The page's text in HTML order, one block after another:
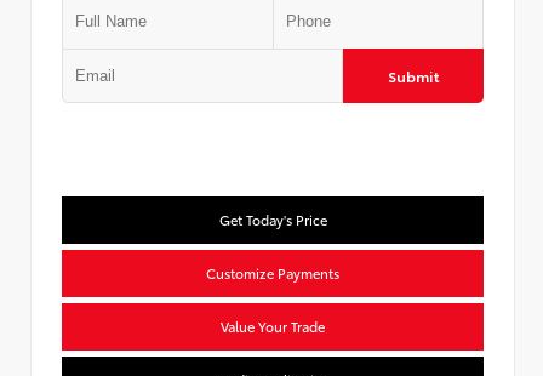
Submit
Get Today's Price
Customize Payments
Value Your Trade